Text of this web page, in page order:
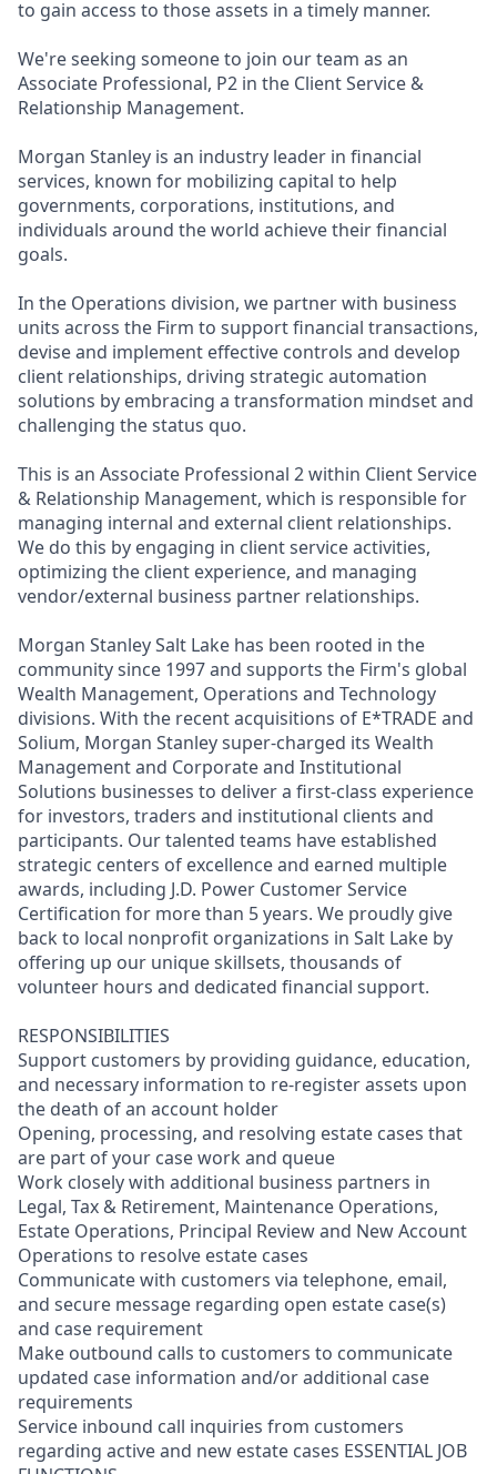
to gain access to those assets in a timely manner.
We're seeking someone to join our team as an
Associate Professional, P2 in the Client Service &
Relationship Management.
Morgan Stanley is an industry leader in financial
services, known for mobilizing capital to help
governments, corporations, institutions, and
individuals around the world achieve their financial
goals.
In the Operations division, we partner with business
units across the Firm to support financial transactions,
devise and implement effective controls and develop
client relationships, driving strategic automation
solutions by embracing a transformation mindset and
challenging the status quo.
This is an Associate Professional 2 within Client Service
& Relationship Management, which is responsible for
managing internal and external client relationships.
We do this by engaging in client service activities,
optimizing the client experience, and managing
vendor/external business partner relationships.
Morgan Stanley Salt Lake has been rooted in the
community since 1997 and supports the Firm's global
Wealth Management, Operations and Technology
divisions. With the recent acquisitions of E*TRADE and
Solium, Morgan Stanley super-charged its Wealth
Management and Corporate and Institutional
Solutions businesses to deliver a first-class experience
for investors, traders and institutional clients and
participants. Our talented teams have established
strategic centers of excellence and earned multiple
awards, including J.D. Power Customer Service
Certification for more than 5 years. We proudly give
back to local nonprofit organizations in Salt Lake by
offering up our unique skillsets, thousands of
volunteer hours and dedicated financial support.
RESPONSIBILITIES
Support customers by providing guidance, education,
and necessary information to re-register assets upon
the death of an account holder
Opening, processing, and resolving estate cases that
are part of your case work and queue
Work closely with additional business partners in
Legal, Tax & Retirement, Maintenance Operations,
Estate Operations, Principal Review and New Account
Operations to resolve estate cases
Communicate with customers via telephone, email,
and secure message regarding open estate case(s)
and case requirement
Make outbound calls to customers to communicate
updated case information and/or additional case
requirements
Service inbound call inquiries from customers
regarding active and new estate cases ESSENTIAL JOB